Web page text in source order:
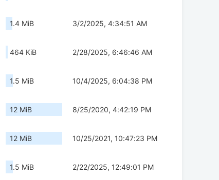
1.4 MiB 3/2/2025, 4:34:51 AM
464 KiB 2/28/2025, 6:46:46 AM
1.5 MiB 10/4/2025, 6:04:38 PM
12 MiB 8/25/2020, 4:42:19 PM
12 MiB 10/25/2021, 10:47:23 PM
1.5 MiB 2/22/2025, 12:49:01 PM